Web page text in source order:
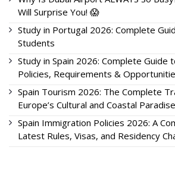
Will Surprise You! 😱
Study in Portugal 2026: Complete
Students
Study in Spain 2026: Complete Guide
Policies, Requirements &
Spain Tourism 2026: The Complete
Europe’s Cultural and Coastal Paradise
Spain Immigration Policies 2026: A
Latest Rules, Visas, and Residency